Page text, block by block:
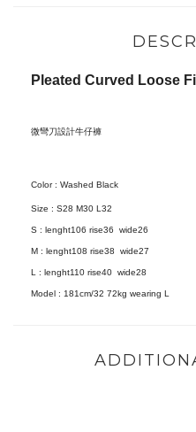
Pleated Curved Loose
微彎刀設計牛仔褲
Color : Washed Black
Size : S28 M30 L32
S : lenght106 rise36 wide26
M : lenght108 rise38 wide27
L : lenght110 rise40 wide28
Model : 181cm/32 72kg wearing L